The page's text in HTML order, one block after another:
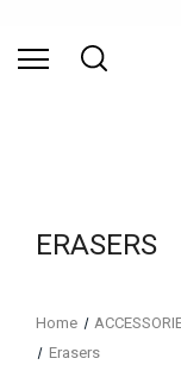
ERASERS
Home
Erasers
SURFACES